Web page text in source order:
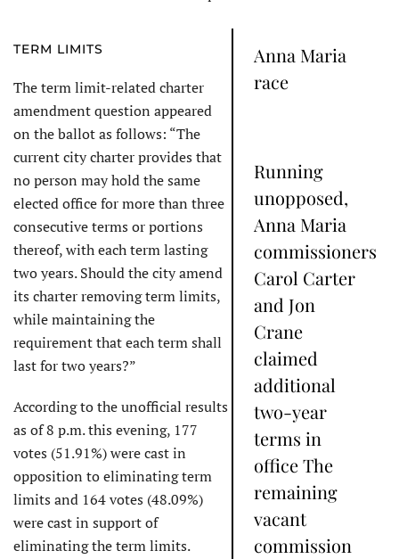
Anna Maria
race
Running
unopposed,
Anna Maria
commissioners
Carol Carter
and Jon
Crane
claimed
additional
two-year
terms in
office The
remaining
vacant
commission
TERM LIMITS
The term limit-related charter
amendment question appeared
on the ballot as follows: “The
current city charter provides that
no person may hold the same
elected office for more than three
consecutive terms or portions
thereof, with each term lasting
two years. Should the city amend
its charter removing term limits,
while maintaining the
requirement that each term shall
last for two years?”
According to the unofficial results
as of 8 p.m. this evening, 177
votes (51.91%) were cast in
opposition to eliminating term
limits and 164 votes (48.09%)
were cast in support of
eliminating the term limits.